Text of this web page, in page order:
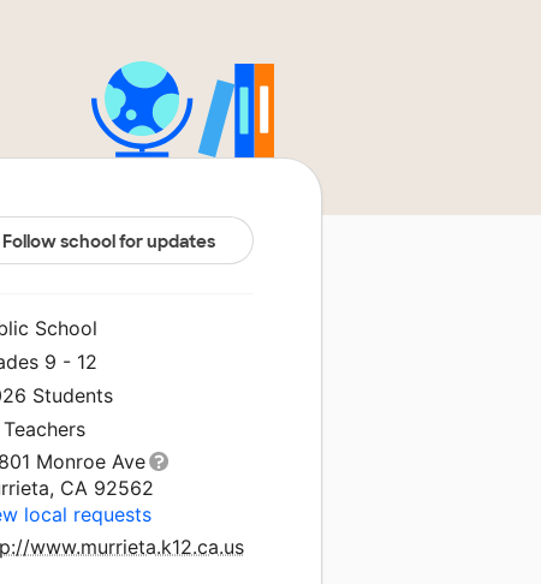
Follow school for updates
School
9 - 12
Students
Monroe Ave
CA 92562
local requests
www.murrieta.k12.ca.us